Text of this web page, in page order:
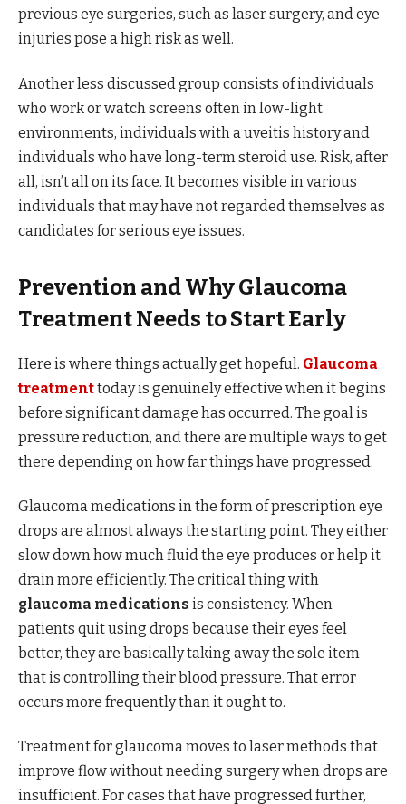
previous eye surgeries, such as laser surgery, and eye
injuries pose a high risk as well.
Another less discussed group consists of individuals
who work or watch screens often in low-light
environments, individuals with a uveitis history and
individuals who have long-term steroid use. Risk, after
all, isn’t all on its face. It becomes visible in various
individuals that may have not regarded themselves as
candidates for serious eye issues.
Prevention and Why Glaucoma
Treatment Needs to Start Early
Here is where things actually get hopeful. Glaucoma
treatmenttoday is genuinely effective when it begins
before significant damage has occurred. The goal is
pressure reduction, and there are multiple ways to get
there depending on how far things have progressed.
Glaucoma medications in the form of prescription eye
drops are almost always the starting point. They either
slow down how much fluid the eye produces or help it
drain more efficiently. The critical thing with
glaucoma medications is consistency. When
patients quit using drops because their eyes feel
better, they are basically taking away the sole item
that is controlling their blood pressure. That error
occurs more frequently than it ought to.
Treatment for glaucoma moves to laser methods that
improve flow without needing surgery when drops are
insufficient. For cases that have progressed further,